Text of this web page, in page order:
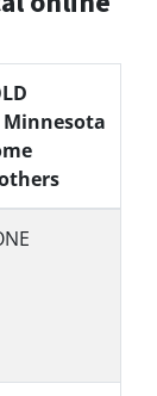
Minnesota